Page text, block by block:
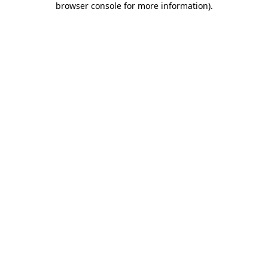
browser console for more information).